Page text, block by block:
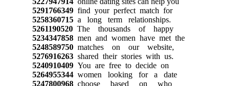
5291766349find your perfect match for
5258360715a long term relationships.
5261190520The thousands of happy
5234347858men and women have met the
5248589750matches on our website,
5276916263shared their stories with us.
5240910409You are free to decide on
5264955344women looking for a date
5247800968choose based on who